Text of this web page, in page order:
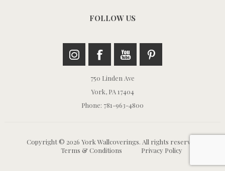
FOLLOW US
750 Linden Ave
York, PA 17404
Phone: 781-963-4800
Copyright © 2026 York Wallcoverings. All rights reserved.
Terms & Conditions
Privacy Policy